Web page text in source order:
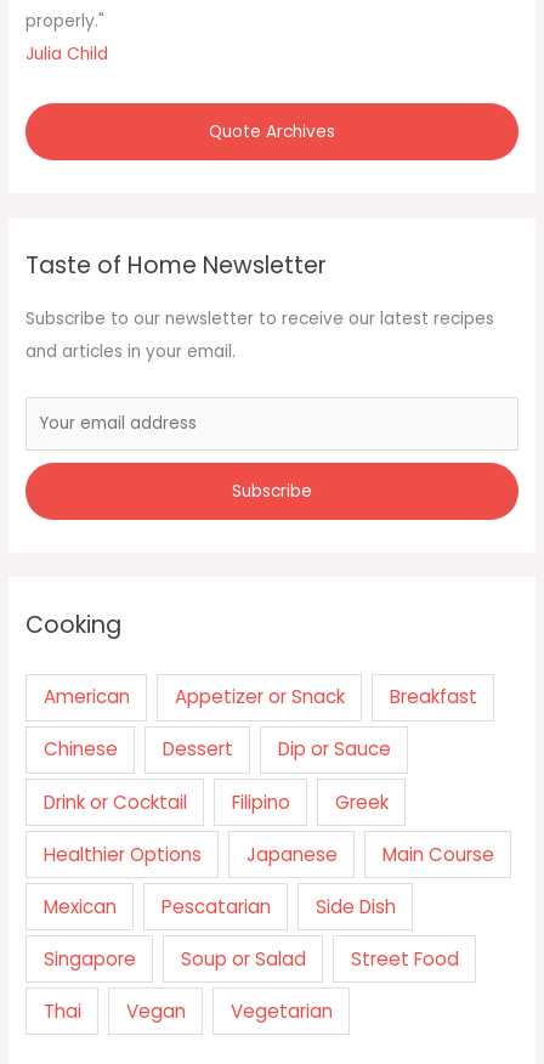
properly."
Julia Child
Quote Archives
Taste of Home Newsletter
Subscribe to our newsletter to receive our latest recipes
and articles in your email.
Cooking
American Appetizer or Snack Breakfast
Chinese Dessert Dip or Sauce
Drink or Cocktail Filipino Greek
Healthier Options Japanese Main Course
Mexican Pescatarian Side Dish
Singapore Soup or Salad Street Food
Thai Vegan Vegetarian